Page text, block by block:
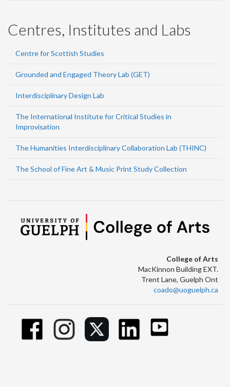
Centres, Institutes and Labs
Centre for Scottish Studies
Grounded and Engaged Theory Lab (GET)
Interdisciplinary Design Lab
The International Institute for Critical Studies in
Improvisation
The Humanities Interdisciplinary Collaboration Lab (THINC)
The School of Fine Art & Music Print Study Collection
College of Arts
MacKinnon Building EXT.
Trent Lane, Guelph Ont
coado@uoguelph.ca